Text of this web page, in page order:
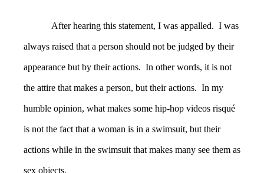
After hearing this statement, I was appalled. I was
always raised that a person should not be judged by their
appearance but by their actions. In other words, it is not
the attire that makes a person, but their actions. In my
humble opinion, what makes some hip-hop videos risqué
is not the fact that a woman is in a swimsuit, but their
actions while in the swimsuit that makes many see them as
sex objects.